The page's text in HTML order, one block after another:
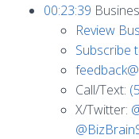
00:23:39
Review
Subscribe
Call/Text:
X/Twitter: